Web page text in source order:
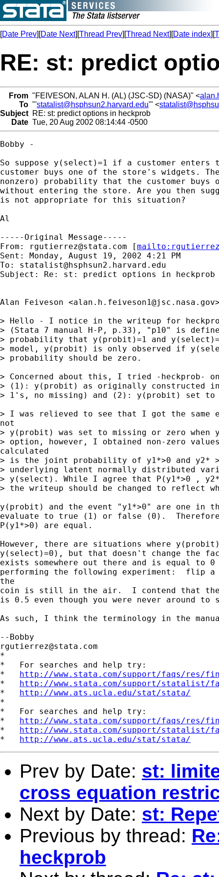
[Date Prev][Date Next][Thread Prev][Thread Next][Date index][
RE: st: predict
From "FEIVESON, ALAN H. (AL) (JSC-SD) (NASA)" <
To "'statalist@hsphsun2.harvard.edu'" <
Subject RE: st: predict options in heckprob
Date Tue, 20 Aug 2002 08:14:44 -0500
Bobby -
So suppose y(select)=1 if a customer
customer buys one of the store's widgets.
nonzero) probability that the customer buys
without entering the store. Are you then
is not appropriate for this situation?
Al
-----Original Message-----
From:
rgutierrez@stata.com [mailto:
Sent: Monday, August 19, 2002 4:21 PM
To: statalist@hsphsun2.harvard.edu
Subject: Re: st: predict options in heckprob
Alan Feiveson <alan.h.feiveson1@jsc.nasa.gov
> Hello - I notice in the writeup for
> (Stata 7 manual H-P, p.33), "p10" is
> probability that y(probit)=1 and
> model, y(probit) is only observed if
> probability should be zero.
> Concerned about this, I tried -heckprob-
> (1): y(probit) as originally constructed
> 1's, no missing) and (2): y(probit) set to
> I was relieved to see that I got the same
not
> y(probit) was set to missing or zero when
> option, however, I obtained non-zero
calculated
> is the joint probability of y1*>0 and y2*
> underlying latent normally distributed
> y(select). While I agree that P(y1*>0 ,
> the writeup should be changed to reflect
y(probit) and the event "y1*>0" are one in
evaluate to true (1) or false (0).
P(y1*>0) are equal.
However, there are situations where
y(select)=0), but that doesn't change the
exists somewhere out there and is equal
performing the following experiment:  flip a
the
coin is still in the air.  I contend that
is 0.5 even though you were never around
As such, I think the terminology in the
rgutierrez@stata.com
*
*   For searches and help try:
* http://www.stata.com/support/faqs/res/
* http://www.stata.com/support/statalist/
* http://www.ats.ucla.edu/stat/stata/
*
*   For searches and help try:
* http://www.stata.com/support/faqs/res/
* http://www.stata.com/support/statalist/
* http://www.ats.ucla.edu/stat/stata/
Prev by Date: st:
cross equation
Next by Date: st:
Previous by thread:
heckprob